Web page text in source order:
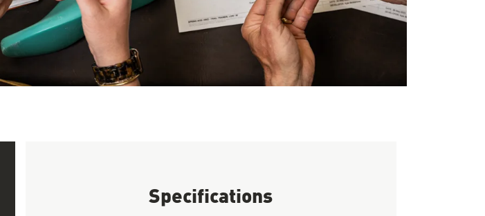
Specifications